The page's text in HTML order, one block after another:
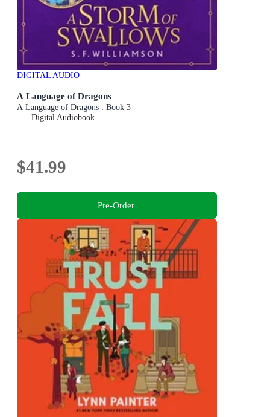
DIGITAL AUDIO
A Language of Dragons
A Language of Dragons : Book 3
Digital Audiobook
$41.99
Pre-Order